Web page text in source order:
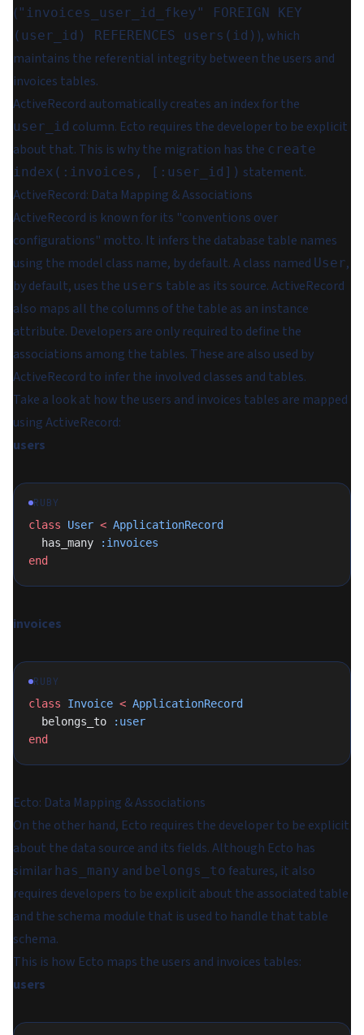
( "invoices_user_id_fkey" FOREIGN KEY
(user_id) REFERENCES users(id) ), which
maintains the referential integrity between the users and
invoices tables.
ActiveRecord automatically creates an index for the
user_id column. Ecto requires the developer to be explicit
about that. This is why the migration has the create
index(:invoices, [:user_id]) statement.
ActiveRecord: Data Mapping & Associations
ActiveRecord is known for its "conventions over
configurations" motto. It infers the database table names
using the model class name, by default. A class named User,
by default, uses the users table as its source. ActiveRecord
also maps all the columns of the table as an instance
attribute. Developers are only required to define the
associations among the tables. These are also used by
ActiveRecord to infer the involved classes and tables.
Take a look at how the users and invoices tables are mapped
using ActiveRecord:
users
RUBY
class User < ApplicationRecord
  has_many
:invoices
end
invoices
RUBY
class Invoice < ApplicationRecord
  belongs_to
:user
end
Ecto: Data Mapping & Associations
On the other hand, Ecto requires the developer to be explicit
about the data source and its fields. Although Ecto has
similar has_many and belongs_to features, it also
requires developers to be explicit about the associated table
and the schema module that is used to handle that table
schema.
This is how Ecto maps the users and invoices tables:
users